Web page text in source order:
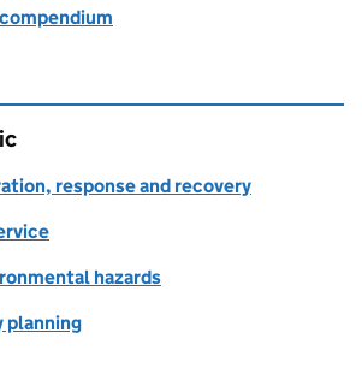
response and recovery
hazards
planning